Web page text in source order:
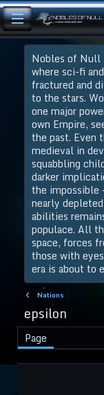
Nobles of Null
where sci-fi
fractured and
to the stars.
one major
own Empire,
the past. Even
medieval in
squabbling
darker
the impossible
nearly
abilities
populace. All
space, forces
those with
era is about to
Nations
epsilon
Page